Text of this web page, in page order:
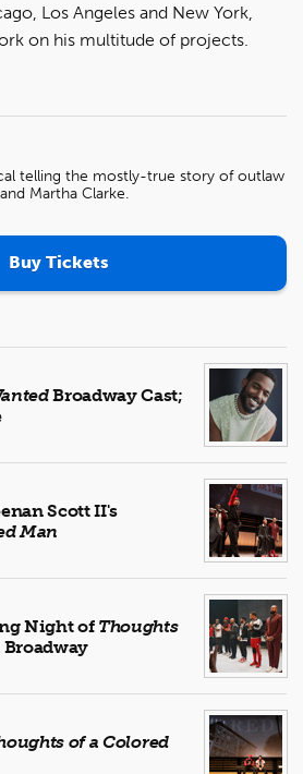
Los Angeles and New York,
on his multitude of projects.
telling the mostly-true story of outlaw
Martha Clarke.
Buy Tickets
Broadway Cast;
Scott II's
Man
Night of Thoughts
Broadway
of a Colored